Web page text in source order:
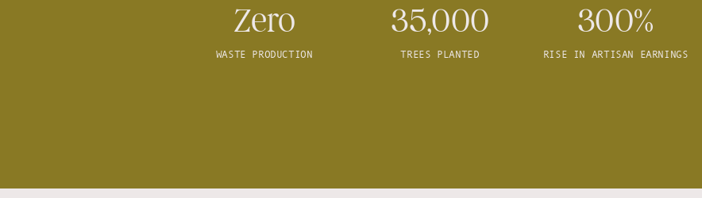
Zero
WASTE PRODUCTION
35,000
TREES PLANTED
300%
RISE IN ARTISAN EARNINGS